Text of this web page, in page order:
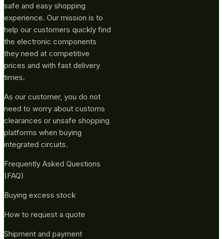
safe and easy shopping
experience. Our mission is to
help our customers quickly find
the electronic components
they need at competitive
prices and with fast delivery
times.
As our customer, you do not
need to worry about customs
clearances or unsafe shopping
platforms when buying
integrated circuits.
Frequently Asked Questions
(FAQ)
Buying excess stock
How to request a quote
Shipment and payment